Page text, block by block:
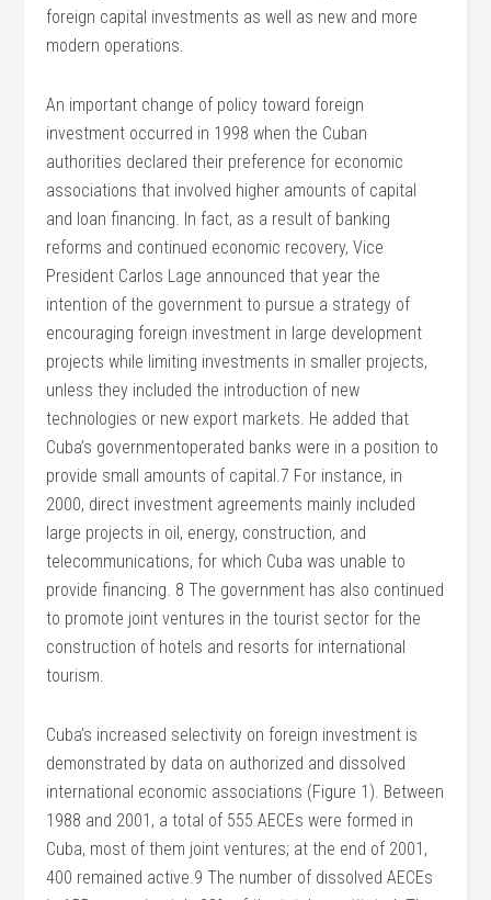
foreign capital investments as well as new and more
modern operations.
An important change of policy toward foreign
investment occurred in 1998 when the Cuban
authorities declared their preference for economic
associations that involved higher amounts of capital
and loan financing. In fact, as a result of banking
reforms and continued economic recovery, Vice
President Carlos Lage announced that year the
intention of the government to pursue a strategy of
encouraging foreign investment in large development
projects while limiting investments in smaller projects,
unless they included the introduction of new
technologies or new export markets. He added that
Cuba’s governmentoperated banks were in a position to
provide small amounts of capital.7 For instance, in
2000, direct investment agreements mainly included
large projects in oil, energy, construction, and
telecommunications, for which Cuba was unable to
provide financing. 8 The government has also continued
to promote joint ventures in the tourist sector for the
construction of hotels and resorts for international
tourism.
Cuba’s increased selectivity on foreign investment is
demonstrated by data on authorized and dissolved
international economic associations (Figure 1). Between
1988 and 2001, a total of 555 AECEs were formed in
Cuba, most of them joint ventures; at the end of 2001,
400 remained active.9 The number of dissolved AECEs